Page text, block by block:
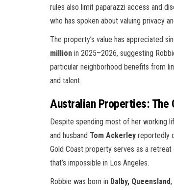
rules also limit paparazzi access and
who has spoken about valuing privacy
The property’s value has appreciated
million in 2025–2026, suggesting
particular neighborhood benefits from
and talent.
Australian Properties: The
Despite spending most of her working
and husband Tom Ackerley reportedly
Gold Coast property serves as a
that’s impossible in Los Angeles.
Robbie was born in Dalby, Queensland,